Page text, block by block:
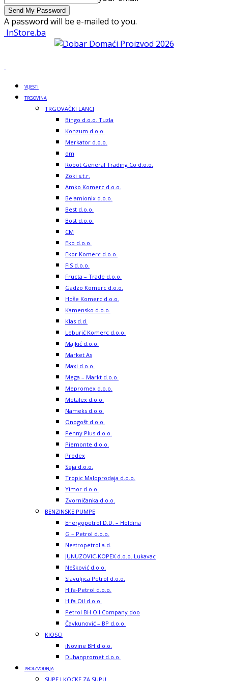
A password will be e-mailed to you.
InStore.ba
VIJESTI
TRGOVINA
TRGOVAČKI LANCI
Bingo d.o.o. Tuzla
Konzum d.o.o.
Merkator d.o.o.
dm
Robot General Trading Co d.o.o.
Zoki s.t.r.
Amko Komerc d.o.o.
Belamionix d.o.o.
Best d.o.o.
Bost d.o.o.
CM
Eko d.o.o.
Ekor Komerc d.o.o.
FIS d.o.o.
Fructa – Trade d.o.o.
Gadzo Komerc d.o.o.
Hoše Komerc d.o.o.
Kamensko d.o.o.
Klas d.d.
Leburić Komerc d.o.o.
Majkić d.o.o.
Market As
Maxi d.o.o.
Mega – Markt d.o.o.
Mepromex d.o.o.
Metalex d.o.o.
Nameks d.o.o.
Onogošt d.o.o.
Penny Plus d.o.o.
Piemonte d.o.o.
Prodex
Seja d.o.o.
Tropic Maloprodaja d.o.o.
Yimor d.o.o.
Zvorničanka d.o.o.
BENZINSKE PUMPE
Energopetrol D.D. – Holdina
G – Petrol d.o.o.
Nestropetrol a.d.
JUNUZOVIC-KOPEX d.o.o. Lukavac
Nešković d.o.o.
Slavuljica Petrol d.o.o.
Hifa-Petrol d.o.o.
Hifa Oil d.o.o.
Petrol BH Oil Company doo
Čavkunović – BP d.o.o.
KIOSCI
iNovine BH d.o.o.
Duhanpromet d.o.o.
PROIZVODNJA
SUPE I KOCKE ZA SUPU